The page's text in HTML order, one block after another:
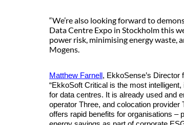
“We’re also looking forward to
Data Centre Expo in Stockholm this
power risk, minimising energy waste,
Mogens.
Matthew Farnell , EkkoSense’s Director
“EkkoSoft Critical is the most
for data centres. It is already used and
operator Three, and colocation provider
offers rapid benefits for organisations –